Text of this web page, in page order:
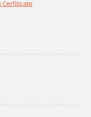
Cerfiticate